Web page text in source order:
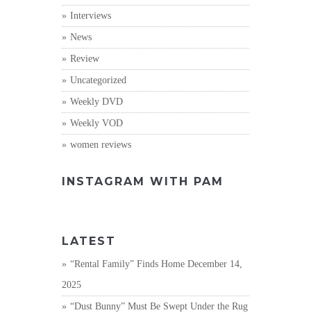
Interviews
News
Review
Uncategorized
Weekly DVD
Weekly VOD
women reviews
INSTAGRAM WITH PAM
LATEST
“Rental Family” Finds Home December 14,
2025
“Dust Bunny” Must Be Swept Under the Rug